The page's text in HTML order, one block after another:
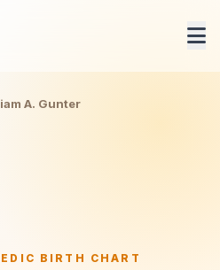
A. Gunter
BIRTH CHART